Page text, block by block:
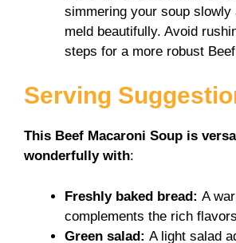
simmering your soup
meld beautifully. Avoid
steps for a more robust
Serving
This Beef Macaroni Soup is
wonderfully with:
Freshly baked bread: A
complements the rich
Green salad: A light salad